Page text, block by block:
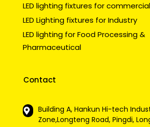
LED lighting fixtures for commercial
LED Lighting fixtures for Industry
LED lighting for Food Processing &
Pharmaceutical
Contact
Building A, Hankun Hi-tech
Zone,Longteng Road, Pingdi,